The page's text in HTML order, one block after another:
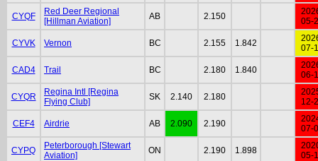
CYQF
Red Deer Regional
[Hillman Aviation]
AB 2.150
05-
CYVK Vernon BC 2.155 1.842
07-
CAD4 Trail BC 2.180 1.840
06-
CYQR
Regina Intl [Regina
Flying Club]
SK 2.140 2.180
12-
CEF4 Airdrie AB 2.090 2.190
07-
CYPQ
Peterborough [Stewart
Aviation]
ON 2.190 1.898
05-